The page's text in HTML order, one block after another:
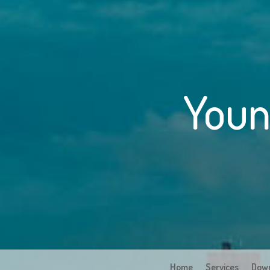
Home Services